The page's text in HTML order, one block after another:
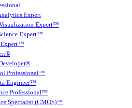
Expert
Expert™
Expert™
Expert™
Professional™
Engineer™
Professional™
Specialist (CMOS)™